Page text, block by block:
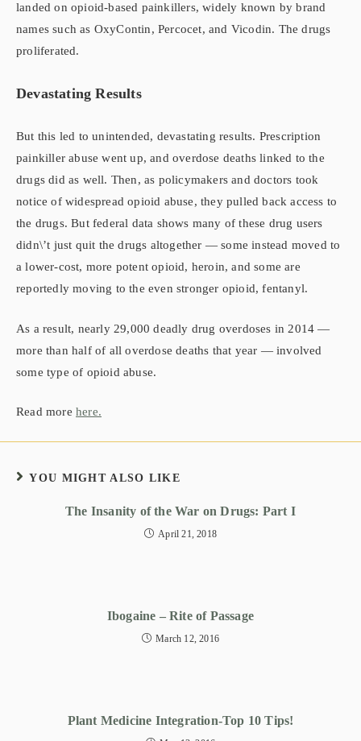
landed on opioid-based painkillers, widely known by brand
names such as OxyContin, Percocet, and Vicodin. The drugs
proliferated.
Devastating Results
But this led to unintended, devastating results. Prescription
painkiller abuse went up, and overdose deaths linked to the
drugs did as well. Then, as policymakers and doctors took
notice of widespread opioid abuse, they pulled back access to
the drugs. But federal data shows many of these drug users
didn\’t just quit the drugs altogether — some instead moved to
a lower-cost, more potent opioid, heroin, and some are
reportedly moving to the even stronger opioid, fentanyl.
As a result, nearly 29,000 deadly drug overdoses in 2014 —
more than half of all overdose deaths that year — involved
some type of opioid abuse.
Read more here.
YOU MIGHT ALSO LIKE
The Insanity of the War on Drugs: Part I
April 21, 2018
Ibogaine – Rite of Passage
March 12, 2016
Plant Medicine Integration-Top 10 Tips!